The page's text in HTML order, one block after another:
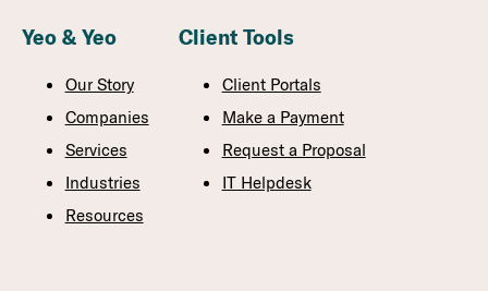
Yeo & Yeo
Our Story
Companies
Services
Industries
Resources
Client Tools
Client Portals
Make a Payment
Request a Proposal
IT Helpdesk